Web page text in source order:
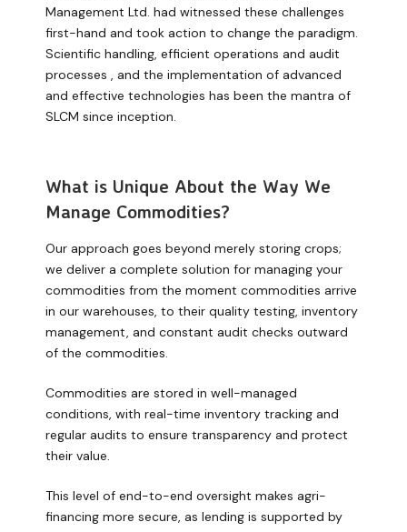
Management Ltd. had witnessed these challenges
first-hand and took action to change the paradigm.
Scientific handling, efficient operations and audit
processes , and the implementation of advanced
and effective technologies has been the mantra of
SLCM since inception.
What is Unique About the Way We
Manage Commodities?
Our approach goes beyond merely storing crops;
we deliver a complete solution for managing your
commodities from the moment commodities arrive
in our warehouses, to their quality testing, inventory
management, and constant audit checks outward
of the commodities.
Commodities are stored in well-managed
conditions, with real-time inventory tracking and
regular audits to ensure transparency and protect
their value.
This level of end-to-end oversight makes agri-
financing more secure, as lending is supported by